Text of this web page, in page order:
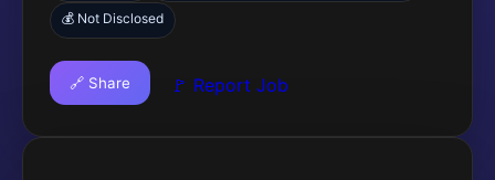
💰 Not Disclosed
🔗 Share 🚩 Report Job